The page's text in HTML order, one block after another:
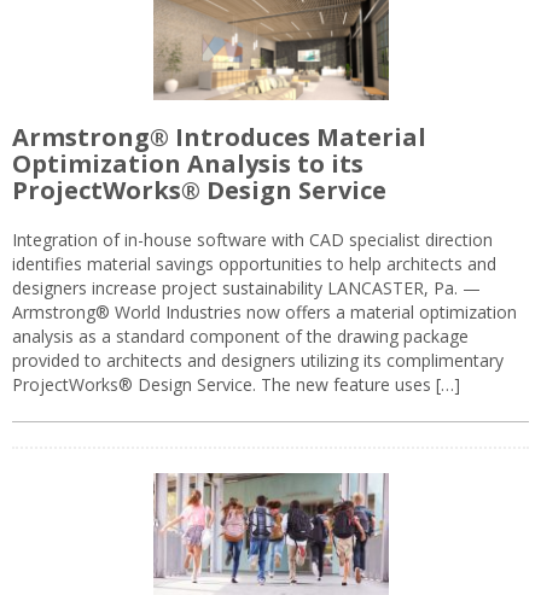
Armstrong® Introduces Material
Optimization Analysis to its
ProjectWorks® Design Service
Integration of in-house software with CAD specialist direction
identifies material savings opportunities to help architects and
designers increase project sustainability LANCASTER, Pa. —
Armstrong® World Industries now offers a material optimization
analysis as a standard component of the drawing package
provided to architects and designers utilizing its complimentary
ProjectWorks® Design Service. The new feature uses […]